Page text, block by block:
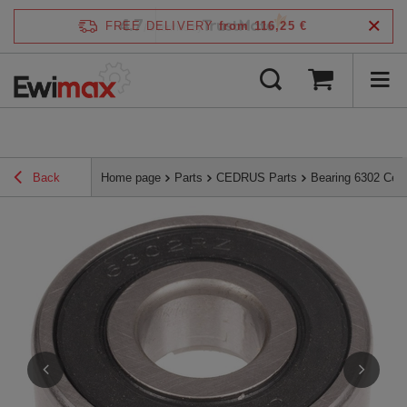
FREE DELIVERY from 116,25 €
Back Home page Parts CEDRUS Parts Bearing 6302
4.7 /5 verified by